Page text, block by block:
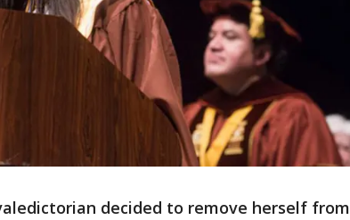
decided to remove herself from